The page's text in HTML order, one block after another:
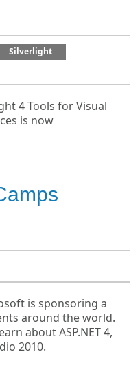
Silverlight
4 Tools for Visual
is now
is sponsoring a
around the world.
about ASP.NET 4,
2010.